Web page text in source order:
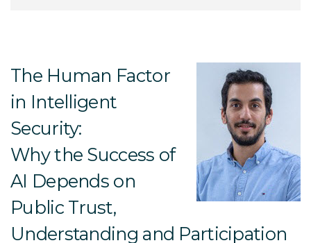
The Human Factor
in Intelligent
Security:
Why the Success of
AI Depends on
Public Trust,
Understanding and Participation